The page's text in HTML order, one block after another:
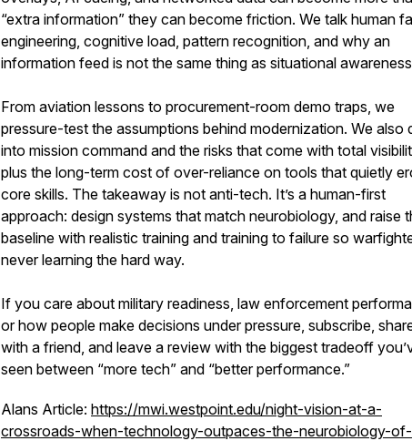
“extra information” they can become friction. We talk human
engineering, cognitive load, pattern recognition, and why an
information feed is not the same thing as situational
From aviation lessons to procurement-room demo traps, we
pressure-test the assumptions behind modernization. We also
into mission command and the risks that come with total
plus the long-term cost of over-reliance on tools that quietly
core skills. The takeaway is not anti-tech. It’s a human-first
approach: design systems that match neurobiology, and raise
baseline with realistic training and training to failure so
never learning the hard way.
If you care about military readiness, law enforcement
or how people make decisions under pressure, subscribe,
with a friend, and leave a review with the biggest tradeoff
seen between “more tech” and “better performance.”
Alans Article: https://mwi.westpoint.edu/night-vision-at-a-
crossroads-when-technology-outpaces-the-neurobiology-of-